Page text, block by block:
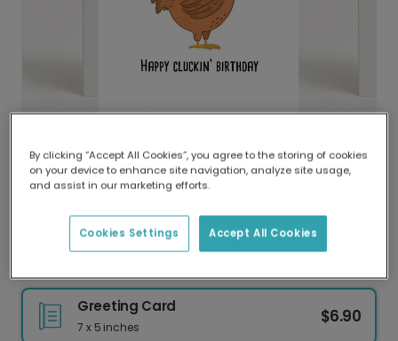
Delivered globally, printed locally.
Our worldwide network of printers means your
delivery and lower emissions.
Greeting Card
7 x 5 inches
$6.90
By clicking “Accept All Cookies”, you agree to the storing of cookies
on your device to enhance site navigation, analyze site usage,
and assist in our marketing efforts.
Accept All Cookies
Cookies Settings